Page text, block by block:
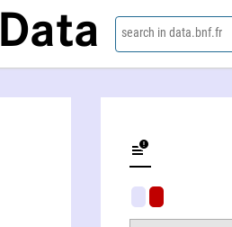
Data search in data.bnf.fr